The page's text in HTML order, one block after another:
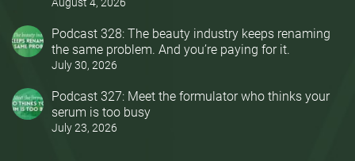
Podcast 328: The beauty industry keeps renaming
the same problem. And you’re paying for it.
July 30, 2026
Podcast 327: Meet the formulator who thinks your
serum is too busy
July 23, 2026